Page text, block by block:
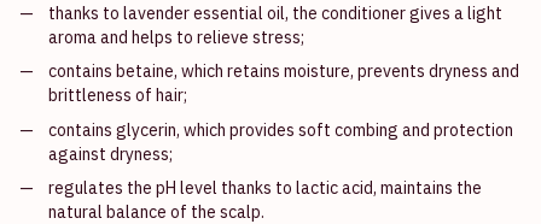
thanks to lavender essential oil, the conditioner gives a light
aroma and helps to relieve stress;
contains betaine, which retains moisture, prevents dryness and
brittleness of hair;
contains glycerin, which provides soft combing and protection
against dryness;
regulates the pH level thanks to lactic acid, maintains the
natural balance of the scalp.